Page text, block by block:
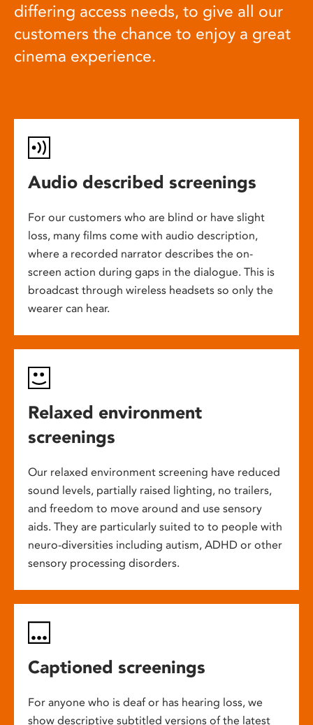
differing access needs, to give all our
customers the chance to enjoy a great
cinema experience.
Audio described screenings
For our customers who are blind or have slight
loss, many films come with audio description,
where a recorded narrator describes the on-
screen action during gaps in the dialogue. This is
broadcast through wireless headsets so only the
wearer can hear.
Relaxed environment
screenings
Our relaxed environment screening have reduced
sound levels, partially raised lighting, no trailers,
and freedom to move around and use sensory
aids. They are particularly suited to to people with
neuro-diversities including autism, ADHD or other
sensory processing disorders.
Captioned screenings
For anyone who is deaf or has hearing loss, we
show descriptive subtitled versions of the latest